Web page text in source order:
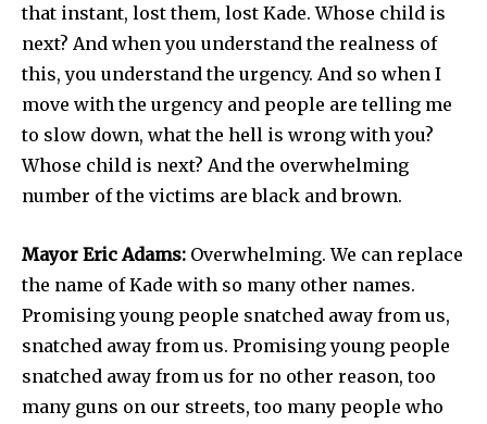
that instant, lost them, lost Kade. Whose child is
next? And when you understand the realness of
this, you understand the urgency. And so when I
move with the urgency and people are telling me
to slow down, what the hell is wrong with you?
Whose child is next? And the overwhelming
number of the victims are black and brown.
Mayor Eric Adams: Overwhelming. We can replace
the name of Kade with so many other names.
Promising young people snatched away from us,
snatched away from us. Promising young people
snatched away from us for no other reason, too
many guns on our streets, too many people who